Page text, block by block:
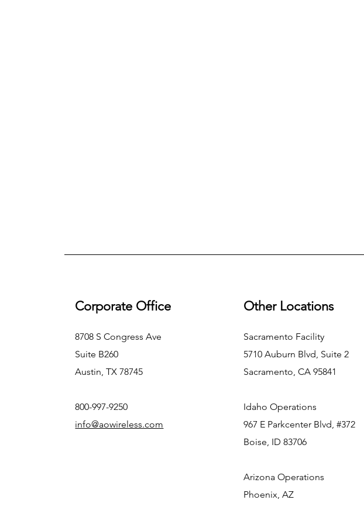
Corporate Office
8708 S Congress Ave
Suite B260
Austin, TX 78745
800-997-9250
info@aowireless.com
Other Locations
Sacramento Facility
5710 Auburn Blvd, Suite 2
Sacramento, CA 95841
Idaho Operations
967 E Parkcenter Blvd, #372
Boise, ID 83706
Arizona Operations
Phoenix, AZ